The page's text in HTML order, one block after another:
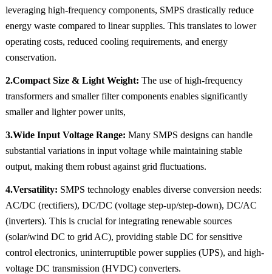
leveraging high-frequency components, SMPS drastically reduce
energy waste compared to linear supplies. This translates to lower
operating costs, reduced cooling requirements, and energy
conservation.
2.Compact Size & Light Weight: The use of high-frequency
transformers and smaller filter components enables significantly
smaller and lighter power units,
3.Wide Input Voltage Range: Many SMPS designs can handle
substantial variations in input voltage while maintaining stable
output, making them robust against grid fluctuations.
4.Versatility: SMPS technology enables diverse conversion needs:
AC/DC (rectifiers), DC/DC (voltage step-up/step-down), DC/AC
(inverters). This is crucial for integrating renewable sources
(solar/wind DC to grid AC), providing stable DC for sensitive
control electronics, uninterruptible power supplies (UPS), and high-
voltage DC transmission (HVDC) converters.